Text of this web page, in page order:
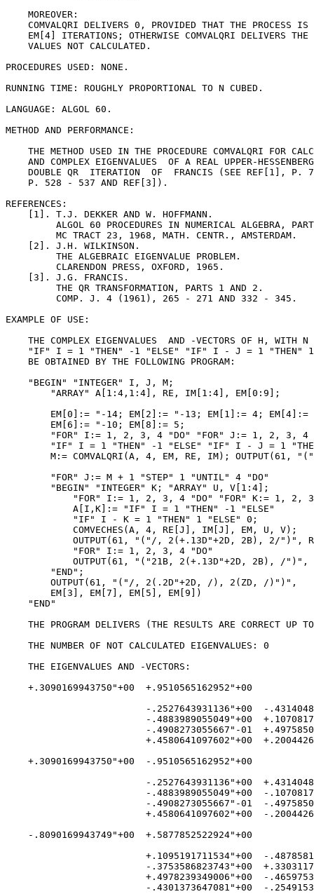
    MOREOVER:
COMVALQRI DELIVERS 0, PROVIDED THAT THE PROCESS IS
EM[4] ITERATIONS; OTHERWISE COMVALQRI DELIVERS THE
    VALUES NOT CALCULATED.
PROCEDURES USED: NONE.
RUNNING TIME: ROUGHLY PROPORTIONAL TO N CUBED.
LANGUAGE: ALGOL 60.
METHOD AND PERFORMANCE:
THE METHOD USED IN THE PROCEDURE COMVALQRI FOR
AND COMPLEX EIGENVALUES  OF A REAL UPPER-
DOUBLE QR  ITERATION  OF  FRANCIS (SEE REF[1], P.
    P. 528 - 537 AND REF[3]).
REFERENCES:
    [1]. T.J. DEKKER AND W. HOFFMANN.
ALGOL 60 PROCEDURES IN NUMERICAL ALGEBRA,
         MC TRACT 23, 1968, MATH. CENTR., AMSTERDAM.
    [2]. J.H. WILKINSON.
         THE ALGEBRAIC EIGENVALUE PROBLEM.
         CLARENDON PRESS, OXFORD, 1965.
    [3]. J.G. FRANCIS.
         THE QR TRANSFORMATION, PARTS 1 AND 2.
         COMP. J. 4 (1961), 265 - 271 AND 332 - 345.
EXAMPLE OF USE:
THE COMPLEX EIGENVALUES  AND -VECTORS OF H, WITH N
"IF" I = 1 "THEN" -1 "ELSE" "IF" I - J = 1 "THEN"
    BE OBTAINED BY THE FOLLOWING PROGRAM:
    "BEGIN" "INTEGER" I, J, M;
        "ARRAY" A[1:4,1:4], RE, IM[1:4], EM[0:9];
EM[0]:= "-14; EM[2]:= "-13; EM[1]:= 4; EM[4]:=
        EM[6]:= "-10; EM[8]:= 5;
"FOR" I:= 1, 2, 3, 4 "DO" "FOR" J:= 1, 2, 3, 4
"IF" I = 1 "THEN" -1 "ELSE" "IF" I - J = 1
M:= COMVALQRI(A, 4, EM, RE, IM); OUTPUT(61,
        "FOR" J:= M + 1 "STEP" 1 "UNTIL" 4 "DO"
        "BEGIN" "INTEGER" K; "ARRAY" U, V[1:4];
"FOR" I:= 1, 2, 3, 4 "DO" "FOR" K:= 1, 2,
            A[I,K]:= "IF" I = 1 "THEN" -1 "ELSE"
            "IF" I - K = 1 "THEN" 1 "ELSE" 0;
            COMVECHES(A, 4, RE[J], IM[J], EM, U, V);
OUTPUT(61, "("/, 2(+.13D"+2D, 2B), 2/")",
            "FOR" I:= 1, 2, 3, 4 "DO"
OUTPUT(61, "("21B, 2(+.13D"+2D, 2B), /")",
        "END";
        OUTPUT(61, "("/, 2(.2D"+2D, /), 2(ZD, /)")",
        EM[3], EM[7], EM[5], EM[9])
    "END"
THE PROGRAM DELIVERS (THE RESULTS ARE CORRECT UP
    THE NUMBER OF NOT CALCULATED EIGENVALUES: 0
    THE EIGENVALUES AND -VECTORS:
    +.3090169943750"+00  +.9510565162952"+00
-.2527643931136"+00  -
-.4883989055049"+00
-.4908273055667"-01
+.4580641097602"+00
    +.3090169943750"+00  -.9510565162952"+00
-.2527643931136"+00
-.4883989055049"+00  -
-.4908273055667"-01  -
+.4580641097602"+00  -
    -.8090169943749"+00  +.5877852522924"+00
+.1095191711534"+00  -
-.3753586823743"+00
+.4978239349006"+00  -
-.4301373647081"+00  -